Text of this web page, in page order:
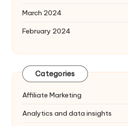
March 2024
February 2024
Categories
Affiliate Marketing
Analytics and data insights